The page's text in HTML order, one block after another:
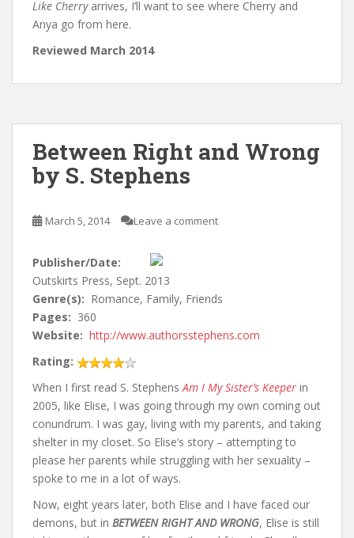
Like Cherryarrives, I’ll want to see where Cherry and
Anya go from here.
Reviewed March 2014
Between Right and Wrong
by S. Stephens
March 5, 2014 Leave a comment
Publisher/Date:
Outskirts Press, Sept. 2013
Genre(s): Romance, Family, Friends
Pages: 360
Website: http://www.authorsstephens.com
Rating:
When I first read S. StephensAm I My Sister’s Keeper in
2005, like Elise, I was going through my own coming out
conundrum. I was gay, living with my parents, and taking
shelter in my closet. So Elise’s story – attempting to
please her parents while struggling with her sexuality –
spoke to me in a lot of ways.
Now, eight years later, both Elise and I have faced our
demons, but in BETWEEN RIGHT AND WRONG, Elise is still